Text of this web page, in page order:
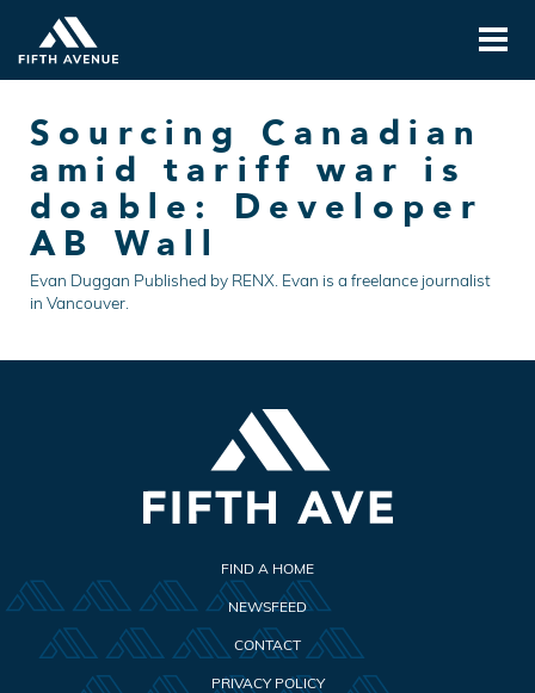
Sourcing Canadian
amid tariff war is
doable: Developer
AB Wall
Evan Duggan Published by RENX. Evan is a freelance journalist
in Vancouver.
FIND A HOME
NEWSFEED
CONTACT
PRIVACY POLICY